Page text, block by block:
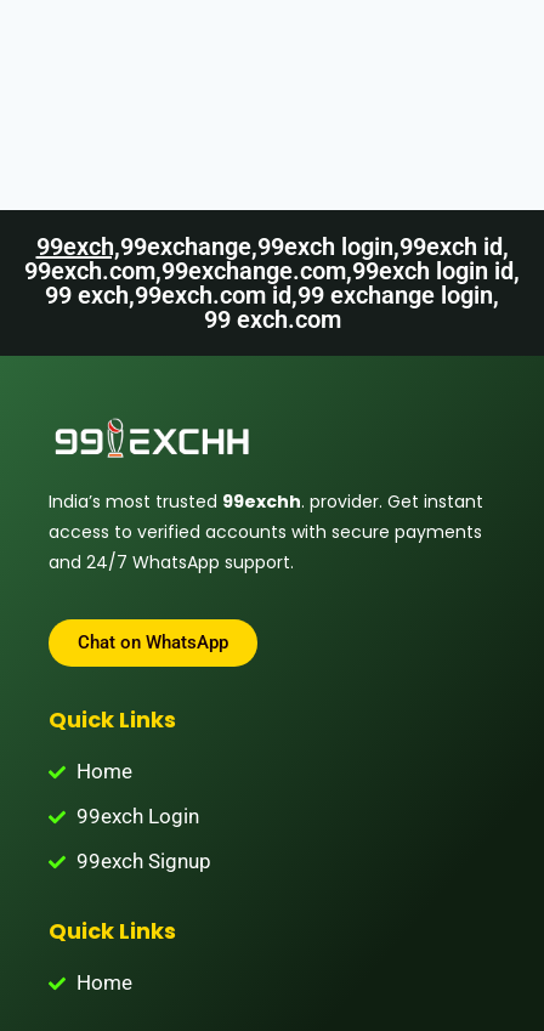
99exch,99exchange,99exch login,99exch id,
99exch.com,99exchange.com,99exch login id,
99 exch,99exch.com id,99 exchange login,
99 exch.com
India’s most trusted 99exchh. provider. Get instant
access to verified accounts with secure payments
and 24/7 WhatsApp support.
Chat on WhatsApp
Quick Links
Home
99exch Login
99exch Signup
Quick Links
Home